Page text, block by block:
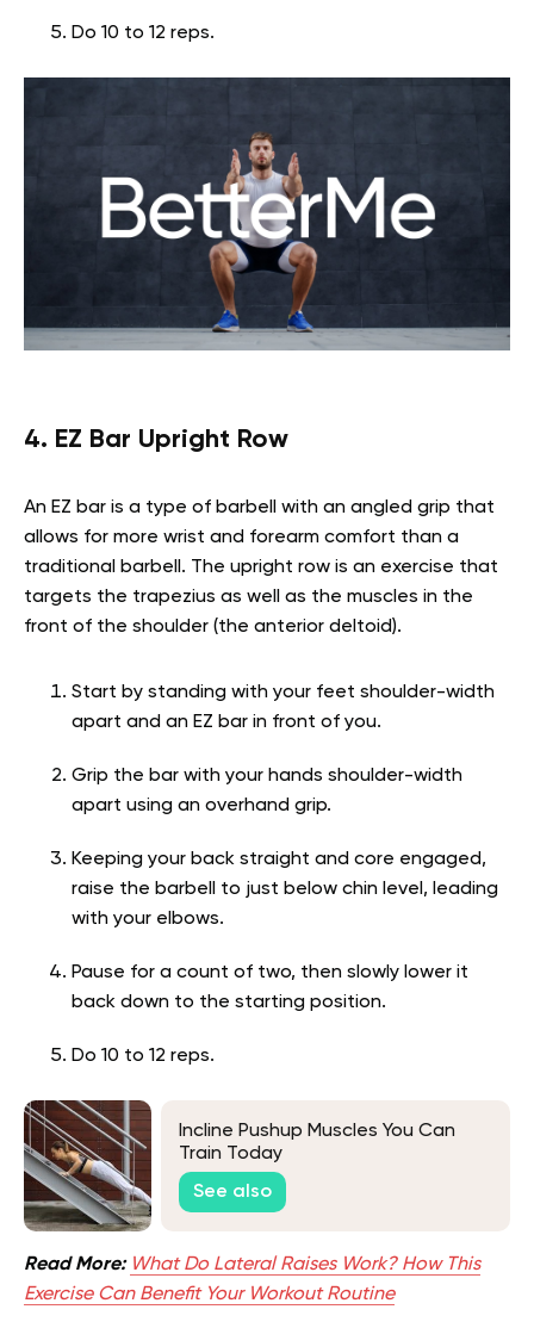
Do 10 to 12 reps.
4. EZ Bar Upright Row
An EZ bar is a type of barbell with an angled grip that
allows for more wrist and forearm comfort than a
traditional barbell. The upright row is an exercise that
targets the trapezius as well as the muscles in the
front of the shoulder (the anterior deltoid).
Start by standing with your feet shoulder-width
apart and an EZ bar in front of you.
Grip the bar with your hands shoulder-width
apart using an overhand grip.
Keeping your back straight and core engaged,
raise the barbell to just below chin level, leading
with your elbows.
Pause for a count of two, then slowly lower it
back down to the starting position.
Do 10 to 12 reps.
Incline Pushup Muscles You Can
Train Today
See also
Read More: What Do Lateral Raises Work? How This
Exercise Can Benefit Your Workout Routine